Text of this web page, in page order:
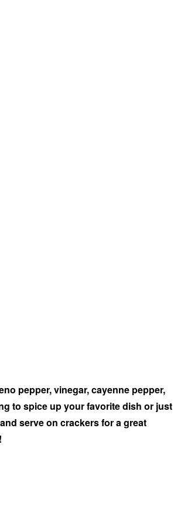
pepper, vinegar, cayenne pepper,
to spice up your favorite dish or just
serve on crackers for a great